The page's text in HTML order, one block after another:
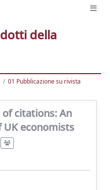
della
01 Pubblicazione su rivista
citations: An
UK economists